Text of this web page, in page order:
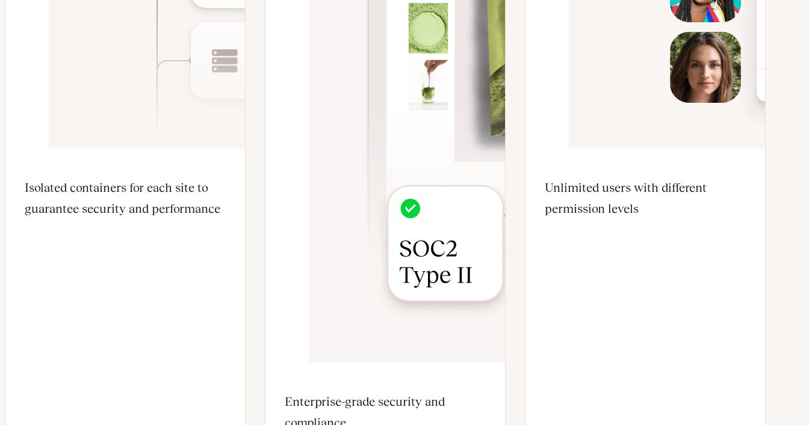
Isolated containers for each site to
guarantee security and performance
Enterprise-grade security and
Unlimited users with different
permission levels